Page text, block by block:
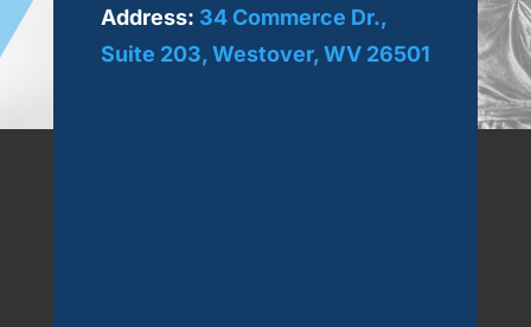
Address: 34 Commerce Dr.,
Suite 203, Westover, WV 26501